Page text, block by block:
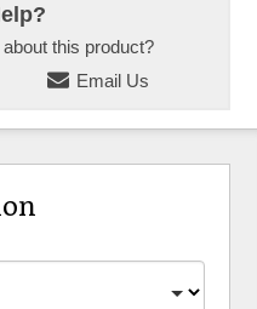
this product?
Email Us